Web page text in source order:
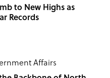
to New Highs as
Records
Affairs